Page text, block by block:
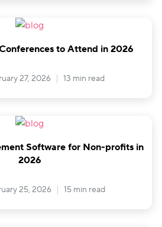
to Attend in 2026
27, 2026 13 min read
Software for Non-profits in
2026
25, 2026 15 min read